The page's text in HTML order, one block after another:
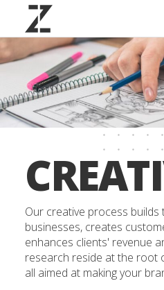
Our creative process
businesses, creates
enhances clients' revenue
research reside at the root
all aimed at making your